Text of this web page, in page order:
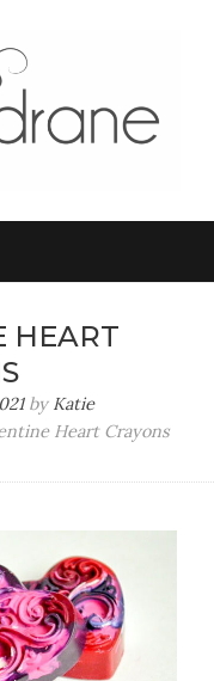
HEART
by Katie
Heart Crayons